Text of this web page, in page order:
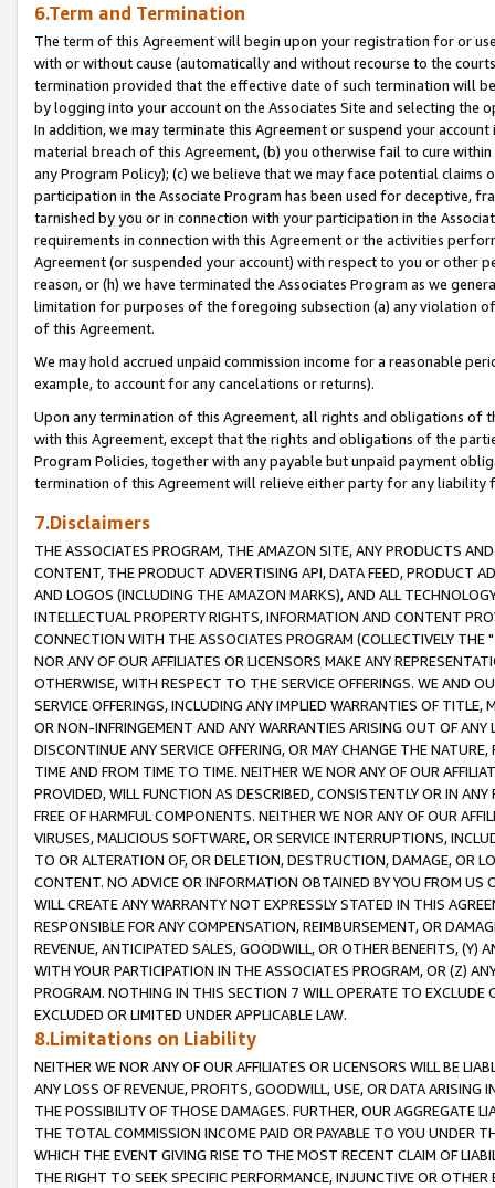
6.Term and Termination
The term of this Agreement will begin upon your registration for or
with or without cause (automatically and without recourse to the
termination provided that the effective date of such termination will
by logging into your account on the Associates Site and selecting the
In addition, we may terminate this Agreement or suspend your
material breach of this Agreement, (b) you otherwise fail to cure
any Program Policy); (c) we believe that we may face potential
participation in the Associate Program has been used for deceptive,
tarnished by you or in connection with your participation in the
requirements in connection with this Agreement or the activities
Agreement (or suspended your account) with respect to you or other
reason, or (h) we have terminated the Associates Program as we
limitation for purposes of the foregoing subsection (a) any violation
of this Agreement.
We may hold accrued unpaid commission income for a reasonable
example, to account for any cancelations or returns).
Upon any termination of this Agreement, all rights and obligations of
with this Agreement, except that the rights and obligations of the
Program Policies, together with any payable but unpaid payment
termination of this Agreement will relieve either party for any liability
7.Disclaimers
THE ASSOCIATES PROGRAM, THE AMAZON SITE, ANY PRODUCTS
CONTENT, THE PRODUCT ADVERTISING API, DATA FEED, PRODUCT
AND LOGOS (INCLUDING THE AMAZON MARKS), AND ALL
INTELLECTUAL PROPERTY RIGHTS, INFORMATION AND CONTENT
CONNECTION WITH THE ASSOCIATES PROGRAM (COLLECTIVELY THE "
NOR ANY OF OUR AFFILIATES OR LICENSORS MAKE ANY
OTHERWISE, WITH RESPECT TO THE SERVICE OFFERINGS. WE AND
SERVICE OFFERINGS, INCLUDING ANY IMPLIED WARRANTIES OF
OR NON-INFRINGEMENT AND ANY WARRANTIES ARISING OUT OF ANY
DISCONTINUE ANY SERVICE OFFERING, OR MAY CHANGE THE
TIME AND FROM TIME TO TIME. NEITHER WE NOR ANY OF OUR
PROVIDED, WILL FUNCTION AS DESCRIBED, CONSISTENTLY OR IN
FREE OF HARMFUL COMPONENTS. NEITHER WE NOR ANY OF OUR
VIRUSES, MALICIOUS SOFTWARE, OR SERVICE INTERRUPTIONS,
TO OR ALTERATION OF, OR DELETION, DESTRUCTION, DAMAGE, OR
CONTENT. NO ADVICE OR INFORMATION OBTAINED BY YOU FROM
WILL CREATE ANY WARRANTY NOT EXPRESSLY STATED IN THIS
RESPONSIBLE FOR ANY COMPENSATION, REIMBURSEMENT, OR
REVENUE, ANTICIPATED SALES, GOODWILL, OR OTHER BENEFITS,
WITH YOUR PARTICIPATION IN THE ASSOCIATES PROGRAM, OR (Z)
PROGRAM. NOTHING IN THIS SECTION 7 WILL OPERATE TO
EXCLUDED OR LIMITED UNDER APPLICABLE LAW.
8.Limitations on Liability
NEITHER WE NOR ANY OF OUR AFFILIATES OR LICENSORS WILL BE
ANY LOSS OF REVENUE, PROFITS, GOODWILL, USE, OR DATA ARISING
THE POSSIBILITY OF THOSE DAMAGES. FURTHER, OUR AGGREGATE
THE TOTAL COMMISSION INCOME PAID OR PAYABLE TO YOU UNDER
WHICH THE EVENT GIVING RISE TO THE MOST RECENT CLAIM OF
THE RIGHT TO SEEK SPECIFIC PERFORMANCE, INJUNCTIVE OR